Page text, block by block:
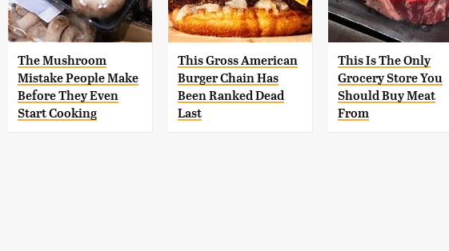
The Mushroom
Mistake People Make
Before They Even
Start Cooking
This Gross American
Burger Chain Has
Been Ranked Dead
Last
This Is The Only
Grocery Store You
Should Buy Meat
From